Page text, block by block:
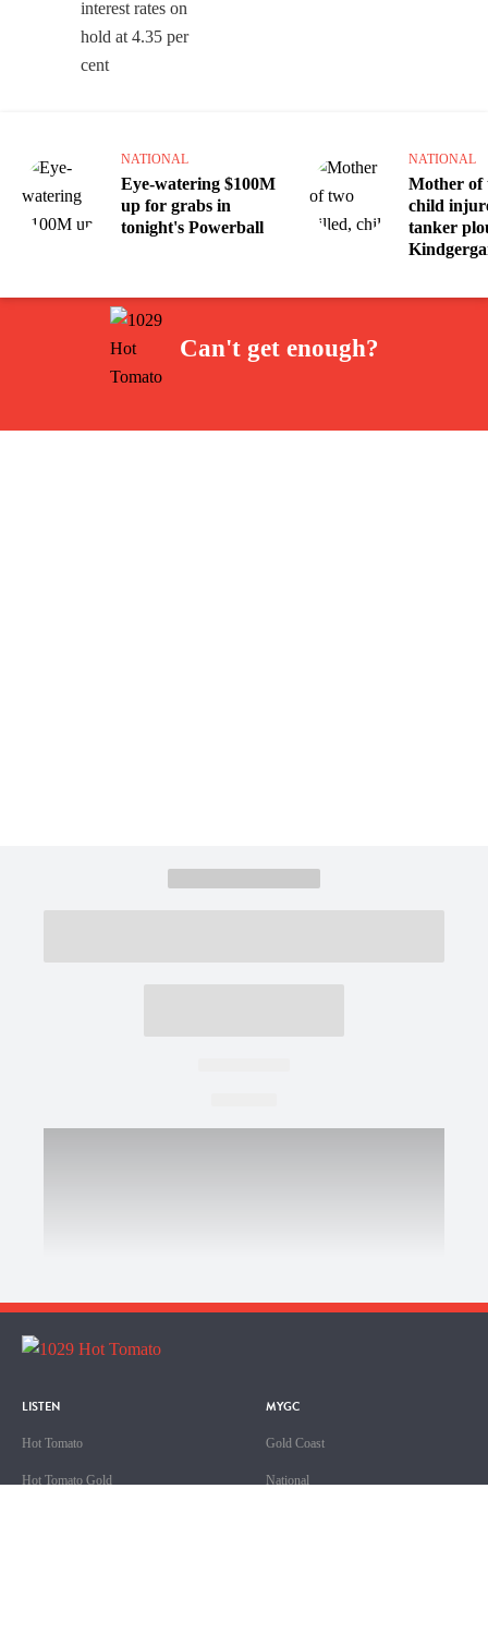
NATIONAL
Eye-watering $100M
up for grabs in
tonight's Powerball
NATIONAL
Mother of
child
tanker
Can't get enough?
FacebookInstagramTwitterYouTubeiHeart Radio
LISTEN
Hot Tomato
Hot Tomato Gold
MYGC
Gold Coast
National